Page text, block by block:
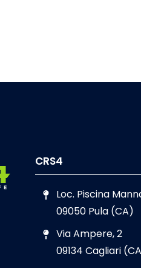
CRS4
Loc. Piscina
09050 Pula (CA)
Via Ampere, 2
09134 Cagliari